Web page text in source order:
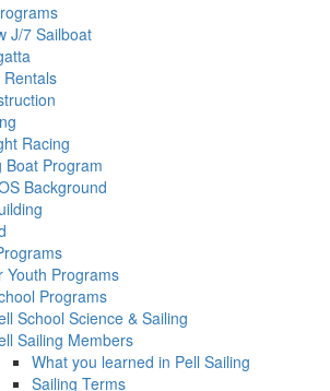
J/7 Sailboat
Racing
Boat Program
Background
Youth Programs
Programs
School Science & Sailing
Sailing Members
What you learned in Pell Sailing
Sailing Terms